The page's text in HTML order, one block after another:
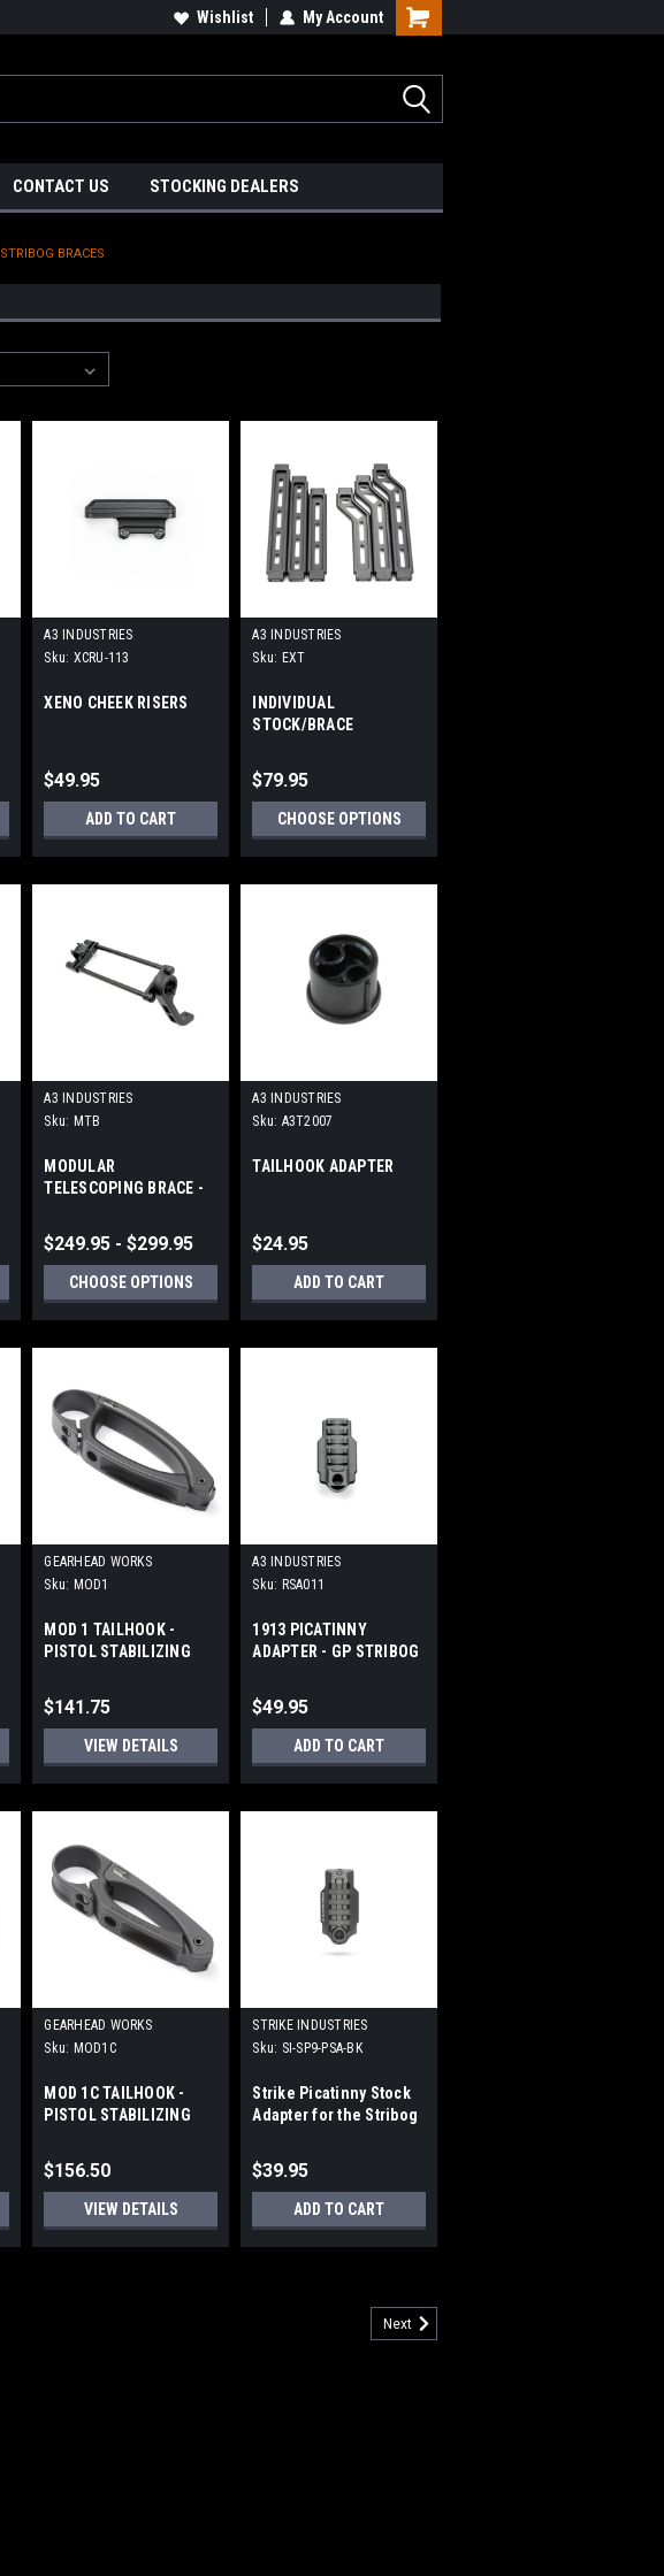
Wishlist My Account
CONTACT US STOCKING DEALERS
STRIBOG BRACES
A3 INDUSTRIES
Sku: XCRU-113
XENO CHEEK RISERS
$49.95
ADD TO CART
A3 INDUSTRIES
Sku: EXT
INDIVIDUAL
STOCK/BRACE
$79.95
CHOOSE OPTIONS
A3 INDUSTRIES
Sku: MTB
MODULAR
TELESCOPING BRACE -
(1913) MOUNT
$249.95 - $299.95
CHOOSE OPTIONS
A3 INDUSTRIES
Sku: A3T2007
TAILHOOK ADAPTER
$24.95
ADD TO CART
GEARHEAD WORKS
Sku: MOD1
MOD 1 TAILHOOK -
PISTOL STABILIZING
WORKS
$141.75
VIEW DETAILS
A3 INDUSTRIES
Sku: RSA011
1913 PICATINNY
ADAPTER - GP STRIBOG
$49.95
ADD TO CART
GEARHEAD WORKS
Sku: MOD1C
MOD 1C TAILHOOK -
PISTOL STABILIZING
WORKS
$156.50
VIEW DETAILS
STRIKE INDUSTRIES
Sku: SI-SP9-PSA-BK
Strike Picatinny Stock
Adapter for the Stribog
$39.95
ADD TO CART
Next